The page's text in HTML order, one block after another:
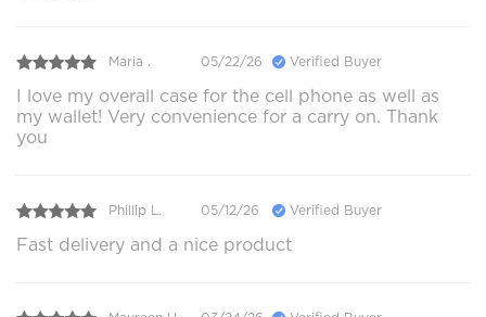
Maria . 05/22/26 Verified Buyer
I love my overall case for the cell phone as well as
my wallet! Very convenience for a carry on. Thank
you
Phillip L. 05/12/26 Verified Buyer
Fast delivery and a nice product